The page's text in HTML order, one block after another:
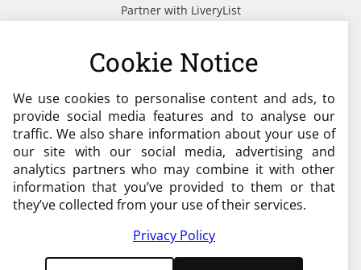
Partner with LiveryList
Need help?
admin@liverylist.co.uk
Cookie Notice
We use cookies to personalise content and ads, to
provide social media features and to analyse our
traffic. We also share information about your use of
our site with our social media, advertising and
analytics partners who may combine it with other
information that you’ve provided to them or that
they’ve collected from your use of their services.
Privacy Policy